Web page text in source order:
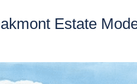
Estate